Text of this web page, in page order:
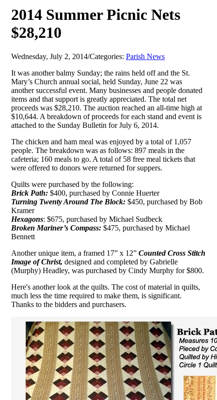
2014 Summer Picnic Nets
$28,210
Wednesday, July 2, 2014/Categories: Parish News
It was another balmy Sunday; the rains held off and the St.
Mary’s Church annual social, held Sunday, June 22 was
another successful event. Many businesses and people donated
items and that support is greatly appreciated. The total net
proceeds was $28,210. The auction reached an all-time high at
$10,644. A breakdown of proceeds for each stand and event is
attached to the Sunday Bulletin for July 6, 2014.
The chicken and ham meal was enjoyed by a total of 1,057
people. The breakdown was as follows: 897 meals in the
cafeteria; 160 meals to go. A total of 58 free meal tickets that
were offered to donors were returned for suppers.
Quilts were purchased by the following:
Brick Path: $400, purchased by Connie Huerter
Turning Twenty Around The Block: $450, purchased by Bob
Kramer
Hexagons: $675, purchased by Michael Sudbeck
Broken Mariner’s Compass: $475, purchased by Michael
Bennett
Another unique item, a framed 17” x 12” Counted Cross Stitch
Image of Christ, designed and completed by Gabrielle
(Murphy) Headley, was purchased by Cindy Murphy for $800.
Here's another look at the quilts. The cost of material in quilts,
much less the time required to make them, is significant.
Thanks to the bidders and purchasers.